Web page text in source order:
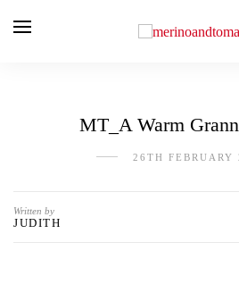
MT_A Warm
26TH FEBRUARY
Written by
JUDITH